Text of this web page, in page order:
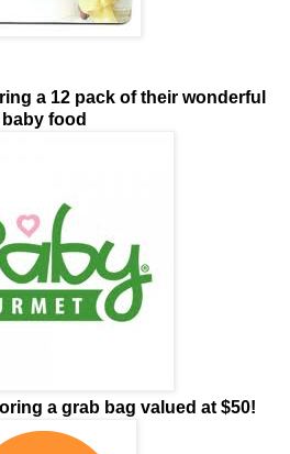
a 12 pack of their wonderful
baby food
a grab bag valued at $50!